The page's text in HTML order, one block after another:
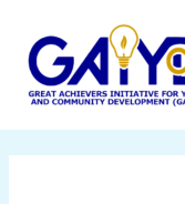
content